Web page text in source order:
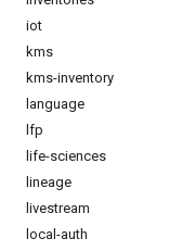
iot
kms
kms-inventory
language
lfp
life-sciences
lineage
livestream
local-auth